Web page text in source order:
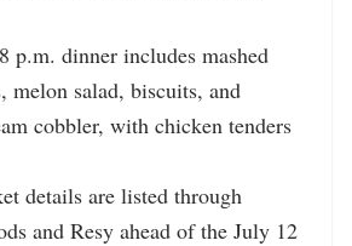
p.m. dinner includes mashed
melon salad, biscuits, and
cobbler, with chicken tenders
details are listed through
and Resy ahead of the July 12